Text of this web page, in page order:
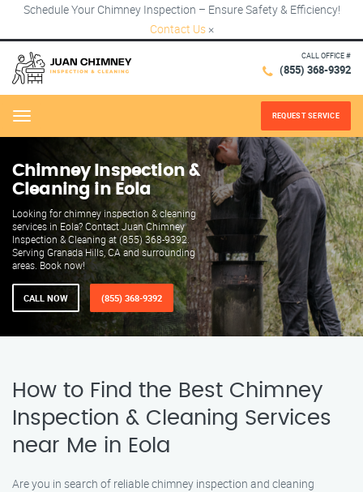
Schedule Your Chimney Inspection – Ensure Safety & Efficiency!
Contact Us ×
CALL OFFICE #
(855) 368-9392
Menu REQUEST SERVICE
Chimney Inspection &
Cleaning in Eola
Looking for chimney inspection & cleaning
services in Eola? Contact Juan Chimney
Inspection & Cleaning at (855) 368-9392.
Serving Granada Hills, CA and surrounding
areas. Book now!
CALL NOW (855) 368-9392
How to Find the Best Chimney
Inspection & Cleaning Services
near Me in Eola
Are you in search of reliable chimney inspection and cleaning